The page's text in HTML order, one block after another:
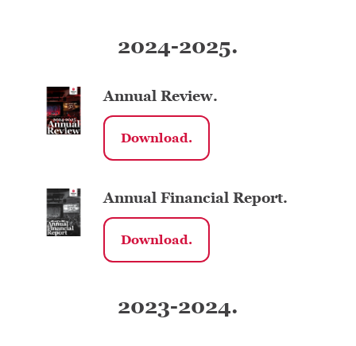
2024-2025.
Annual Review.
Download.
Annual Financial Report.
Download.
2023-2024.